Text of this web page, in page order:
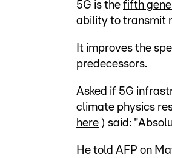
5G is the fifth
ability to transmit
It improves the
predecessors.
Asked if 5G
climate physics
here ) said:
He told AFP on